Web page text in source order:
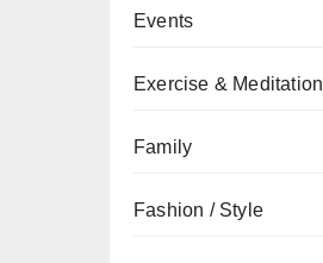
Events
Exercise & Meditation
Family
Fashion / Style